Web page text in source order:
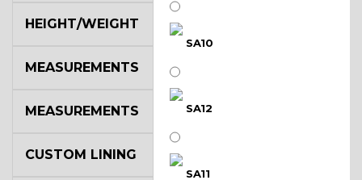
SA10
SA12
SA11
HEIGHT/WEIGHT
MEASUREMENTS
MEASUREMENTS
CUSTOM LINING